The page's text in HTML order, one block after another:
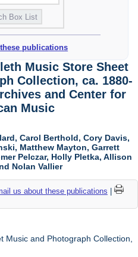
publications
Music Store Sheet
Collection, ca. 1880-
and Center for
Music
Carol Berthold, Cory Davis,
Matthew Mayton, Garrett
Pelczar, Holly Pletka, Allison
Nolan Vallier
us about these publications
Music and Photograph Collection,